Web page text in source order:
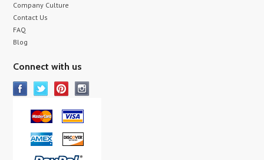
Company Culture
Contact Us
FAQ
Blog
Connect with us